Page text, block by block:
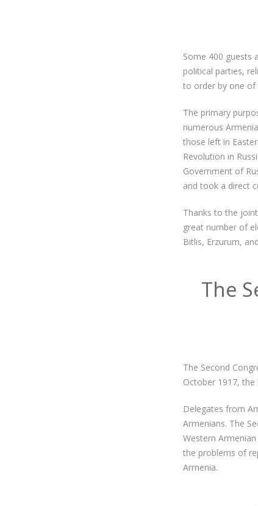
Some 400 guests
political parties,
to order by one of
The primary
numerous
those left in
Revolution in
Government of
and took a direct
Thanks to the
great number of
Bitlis, Erzurum,
The
The Second
October 1917,
Delegates from
Armenians. The
Western
the problems of
Armenia.